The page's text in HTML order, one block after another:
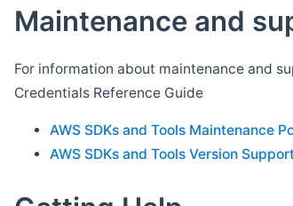
Maintenance and
For information about maintenance and
Credentials Reference Guide
AWS SDKs and Tools Maintenance
AWS SDKs and Tools Version